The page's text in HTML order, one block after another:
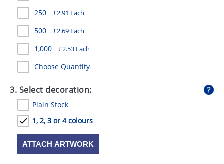
MUGS
PENS
STATIONERY
SWEETS
UMBRELLAS
250 £2.91 Each
500 £2.69 Each
1,000 £2.53 Each
Choose Quantity
3. Select decoration:
Plain Stock
1, 2, 3 or 4 colours
ATTACH ARTWORK